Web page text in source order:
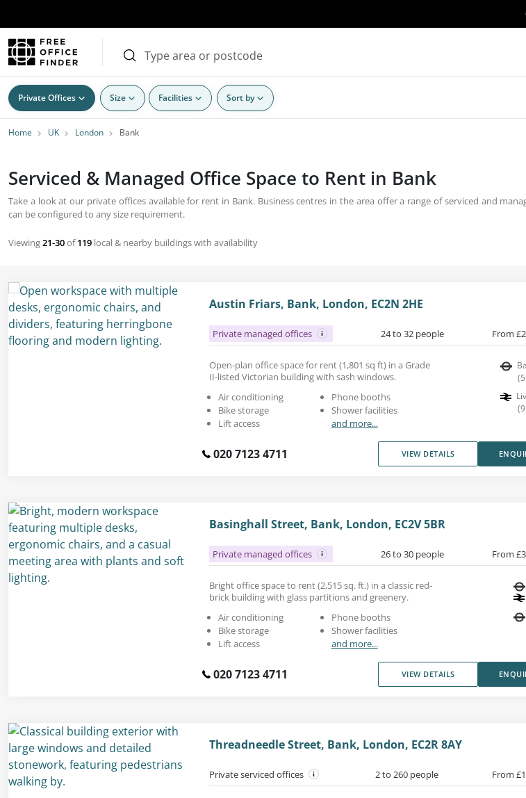
Private Offices Size Facilities Sort by
Home UK London Bank
Serviced & Managed Office Space to Rent in Bank
Take a look at our private offices available for rent in Bank. Business centres in the area offer a range of serviced and
can be configured to any size requirement.
Viewing21-30of119 local & nearby buildings with availability
Austin Friars, Bank, London, EC2N 2HE
Private managed offices 24 to 32 people From
Open-plan office space for rent (1,801 sq ft) in a Grade
II-listed Victorian building with sash windows.
Air conditioning
Bike storage
Lift access
Phone booths
Shower facilities
and more...
(5
(9
020 7123 4711 VIEW DETAILS
Basinghall Street, Bank, London, EC2V 5BR
Private managed offices 26 to 30 people From
Bright office space to rent (2,515 sq. ft.) in a classic red-
brick building with glass partitions and greenery.
Air conditioning
Bike storage
Lift access
Phone booths
Shower facilities
and more...
020 7123 4711 VIEW DETAILS
Threadneedle Street, Bank, London, EC2R 8AY
Private serviced offices 2 to 260 people From